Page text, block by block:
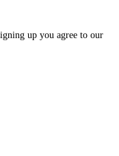
up you agree to our